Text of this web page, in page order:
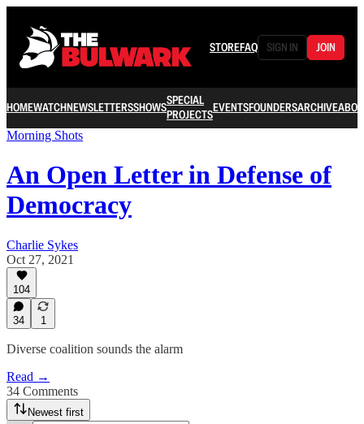
STOREFAQ SIGN IN JOIN
HOMEWATCHNEWSLETTERSSHOWSSPECIAL
PROJECTSEVENTSFOUNDERSARCHIVE
Morning Shots
An Open Letter in Defense of
Democracy
Charlie Sykes
Oct 27, 2021
104
34 1
Diverse coalition sounds the alarm
Read →
34 Comments
Newest first